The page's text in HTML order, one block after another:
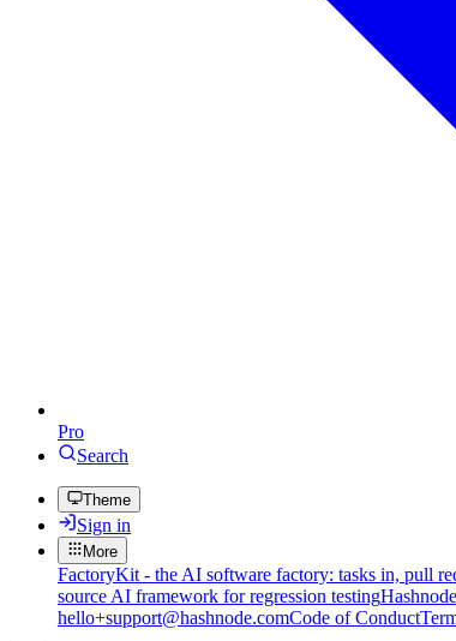
Pro
Search
Theme
Sign in
More
FactoryKit - the AI software factory: tasks in, pull
source AI framework for regression testing
hello+support@hashnode.comCode of Conduct